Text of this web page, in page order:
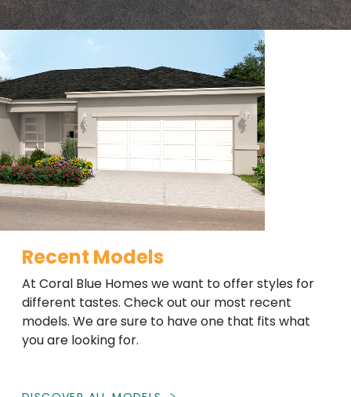
Recent Models
At Coral Blue Homes we want to offer styles for
different tastes. Check out our most recent
models. We are sure to have one that fits what
you are looking for.